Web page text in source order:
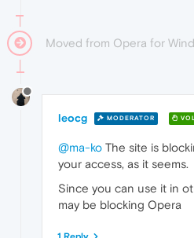
Moved from Opera for
leocg MODERATOR
@ma-ko The site is
your access, as it seems.
Since you can use it in
may be blocking Opera